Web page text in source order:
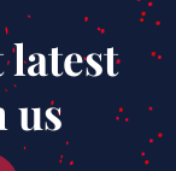
latest
us